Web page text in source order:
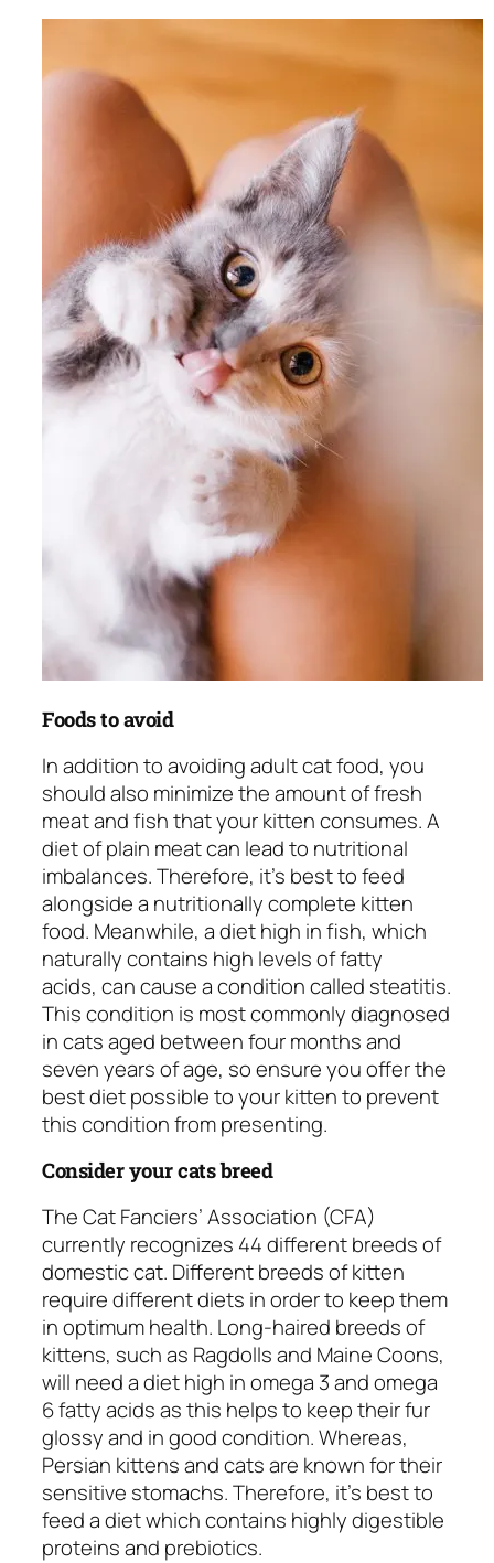
Foods to avoid
In addition to avoiding adult cat food, you
should also minimize the amount of fresh
meat and fish that your kitten consumes. A
diet of plain meat can lead to nutritional
imbalances. Therefore, it’s best to feed
alongside a nutritionally complete kitten
food. Meanwhile, a diet high in fish, which
naturally contains high levels of fatty
acids, can cause a condition called steatitis.
This condition is most commonly diagnosed
in cats aged between four months and
seven years of age, so ensure you offer the
best diet possible to your kitten to prevent
this condition from presenting.
Consider your cats breed
The Cat Fanciers’ Association (CFA)
currently recognizes 44 different breeds of
domestic cat. Different breeds of kitten
require different diets in order to keep them
in optimum health. Long-haired breeds of
kittens, such as Ragdolls and Maine Coons,
will need a diet high in omega 3 and omega
6 fatty acids as this helps to keep their fur
glossy and in good condition. Whereas,
Persian kittens and cats are known for their
sensitive stomachs. Therefore, it’s best to
feed a diet which contains highly digestible
proteins and prebiotics.